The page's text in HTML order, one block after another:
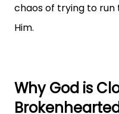
chaos of trying to
Him.
Why God is